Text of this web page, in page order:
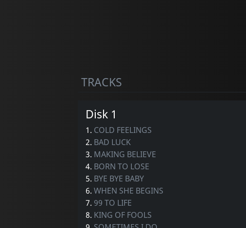
TRACKS
Disk 1
1. COLD FEELINGS
2. BAD LUCK
3. MAKING BELIEVE
4. BORN TO LOSE
5. BYE BYE BABY
6. WHEN SHE BEGINS
7. 99 TO LIFE
8. KING OF FOOLS